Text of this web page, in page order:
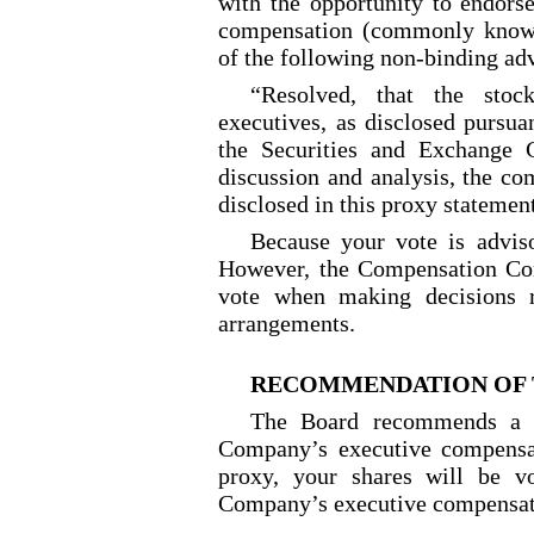
compensation (commonly
of the following non-binding
“Resolved, that the
executives, as disclosed
the Securities and Exchange
discussion and analysis, the
disclosed in this proxy
Because your vote is
However, the Compensation
vote when making decisions
arrangements.
RECOMMENDATION OF
The Board recommends
Company’s executive
proxy, your shares will be
Company’s executive